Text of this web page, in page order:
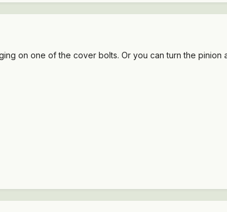
on one of the cover bolts. Or you can turn the pinion